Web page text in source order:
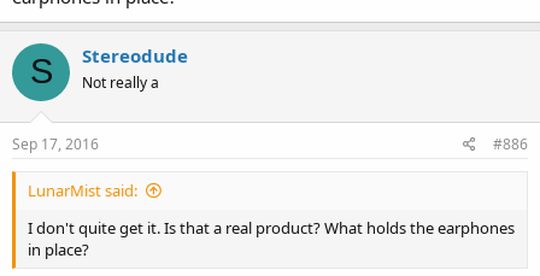
S Stereodude
Not really a
Sep 17, 2016 #886
LunarMist said:
I don't quite get it. Is that a real product? What holds the earphones
in place?